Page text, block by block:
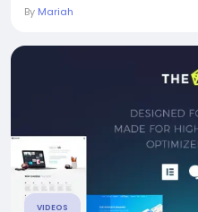
By Mariah
VIDEOS